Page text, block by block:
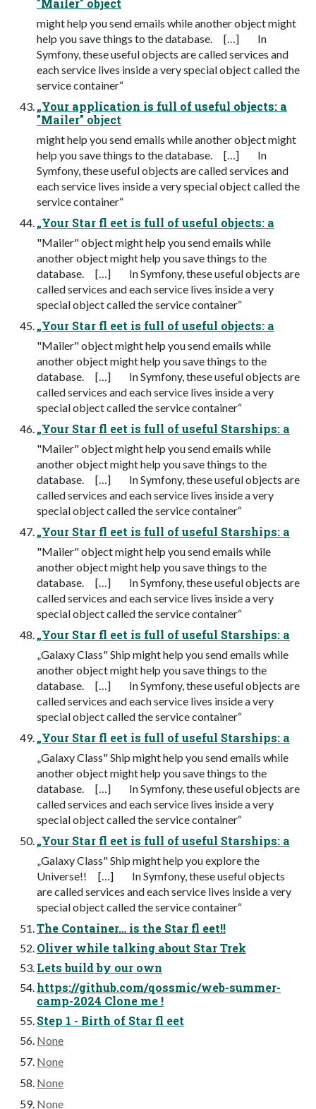
"Mailer" object
might help you send emails while another object might
help you save things to the database. […] In
Symfony, these useful objects are called services and
each service lives inside a very special object called the
service container“
„Your application is full of useful objects: a
"Mailer" object
might help you send emails while another object might
help you save things to the database. […] In
Symfony, these useful objects are called services and
each service lives inside a very special object called the
service container“
„Your Star fl eet is full of useful objects: a
"Mailer" object might help you send emails while
another object might help you save things to the
database. […] In Symfony, these useful objects are
called services and each service lives inside a very
special object called the service container“
„Your Star fl eet is full of useful objects: a
"Mailer" object might help you send emails while
another object might help you save things to the
database. […] In Symfony, these useful objects are
called services and each service lives inside a very
special object called the service container“
„Your Star fl eet is full of useful Starships: a
"Mailer" object might help you send emails while
another object might help you save things to the
database. […] In Symfony, these useful objects are
called services and each service lives inside a very
special object called the service container“
„Your Star fl eet is full of useful Starships: a
"Mailer" object might help you send emails while
another object might help you save things to the
database. […] In Symfony, these useful objects are
called services and each service lives inside a very
special object called the service container“
„Your Star fl eet is full of useful Starships: a
„Galaxy Class" Ship might help you send emails while
another object might help you save things to the
database. […] In Symfony, these useful objects are
called services and each service lives inside a very
special object called the service container“
„Your Star fl eet is full of useful Starships: a
„Galaxy Class" Ship might help you send emails while
another object might help you save things to the
database. […] In Symfony, these useful objects are
called services and each service lives inside a very
special object called the service container“
„Your Star fl eet is full of useful Starships: a
„Galaxy Class" Ship might help you explore the
Universe!! […] In Symfony, these useful objects
are called services and each service lives inside a very
special object called the service container“
The Container… is the Star fl eet!!
Oliver while talking about Star Trek
Lets build by our own
https://github.com/qossmic/web-summer-
camp-2024 Clone me !
Step 1 - Birth of Star fl eet
None
None
None
None